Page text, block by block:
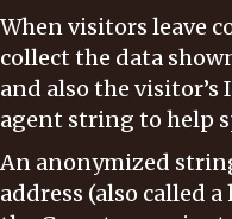
When visitors leave
collect the data
and also the visitor’s
agent string to help
An anonymized
address (also called